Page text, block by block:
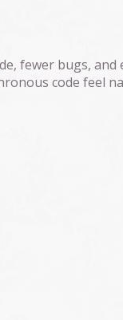
fewer bugs,
code feel